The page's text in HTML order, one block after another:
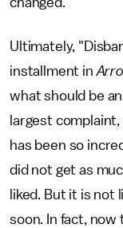
Ultimately,
installment in
what should be
largest
has been so
did not get as
liked. But it is not
soon. In fact,